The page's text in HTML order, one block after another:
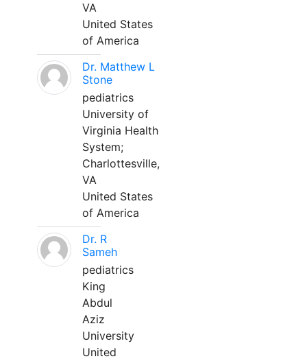
VA
United States
of America
Dr. Matthew L
Stone
pediatrics
University of
Virginia Health
System;
Charlottesville,
VA
United States
of America
Dr. R
Sameh
pediatrics
King
Abdul
Aziz
University
United